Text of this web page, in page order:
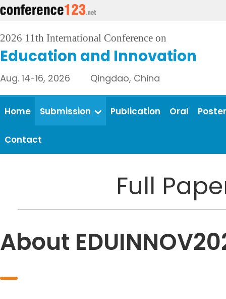
2026 11th International Conference on
Education and Innovation
Aug. 14-16, 2026 Qingdao, China
Home Submission Publication Oral Poster
Contact
Full
About